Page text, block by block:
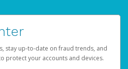
stay up-to-date on fraud trends, and
protect your accounts and devices.